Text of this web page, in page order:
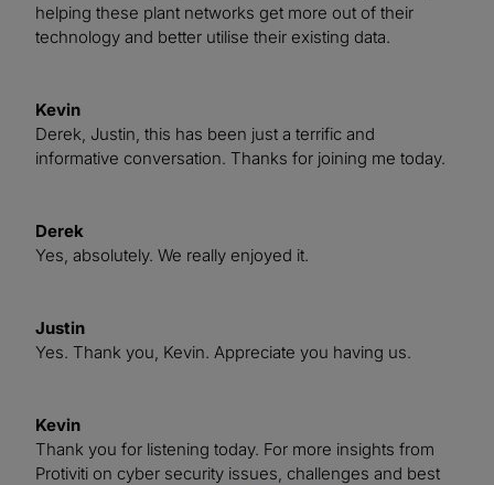
helping these plant networks get more out of their
technology and better utilise their existing data.
Kevin
Derek, Justin, this has been just a terrific and
informative conversation. Thanks for joining me today.
Derek
Yes, absolutely. We really enjoyed it.
Justin
Yes. Thank you, Kevin. Appreciate you having us.
Kevin
Thank you for listening today. For more insights from
Protiviti on cyber security issues, challenges and best